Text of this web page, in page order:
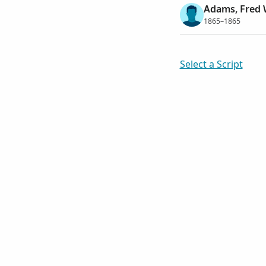
Adams, Fred
1865–1865
Select a Script